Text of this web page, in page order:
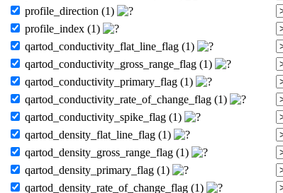
profile_direction (1)
profile_index (1)
qartod_conductivity_flat_line_flag (1)
qartod_conductivity_gross_range_flag (1)
qartod_conductivity_primary_flag (1)
qartod_conductivity_rate_of_change_flag (1)
qartod_conductivity_spike_flag (1)
qartod_density_flat_line_flag (1)
qartod_density_gross_range_flag (1)
qartod_density_primary_flag (1)
qartod_density_rate_of_change_flag (1)